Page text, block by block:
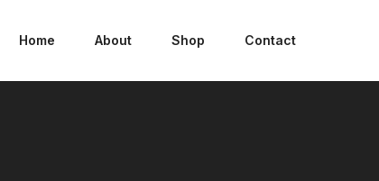
Home About Shop Contact